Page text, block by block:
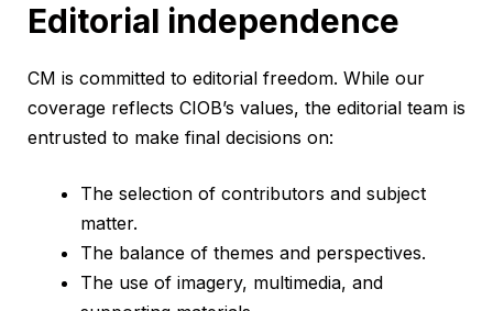
Editorial independence
CM is committed to editorial freedom. While our
coverage reflects CIOB’s values, the editorial team is
entrusted to make final decisions on:
The selection of contributors and subject
matter.
The balance of themes and perspectives.
The use of imagery, multimedia, and